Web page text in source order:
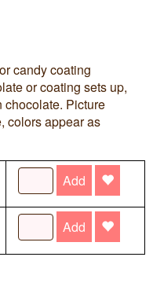
candy coating
or coating sets up,
chocolate. Picture
colors appear as
Add
Add